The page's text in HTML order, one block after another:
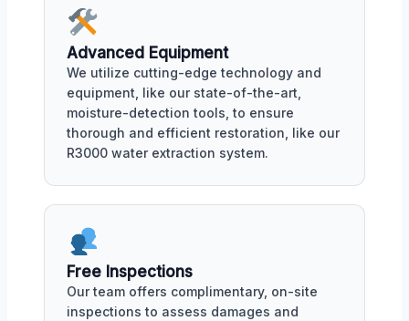
Advanced Equipment
We utilize cutting-edge technology and
equipment, like our state-of-the-art,
moisture-detection tools, to ensure
thorough and efficient restoration, like our
R3000 water extraction system.
Free Inspections
Our team offers complimentary, on-site
inspections to assess damages and